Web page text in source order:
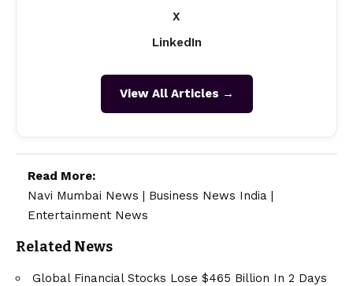
X
LinkedIn
View All Articles →
Read More:
Navi Mumbai News
Business News India
Entertainment News
Related News
Global Financial Stocks Lose $465 Billion In 2 Days